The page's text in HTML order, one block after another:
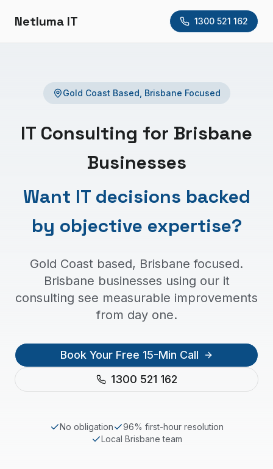
Netluma IT 1300 521 162
Gold Coast Based, Brisbane Focused
IT Consulting for Brisbane
Businesses
Want IT decisions backed
by objective expertise?
Gold Coast based, Brisbane focused.
Brisbane businesses using our it
consulting see measurable improvements
from day one.
Book Your Free 15-Min Call
1300 521 162
No obligation
96% first-hour resolution
Local Brisbane team